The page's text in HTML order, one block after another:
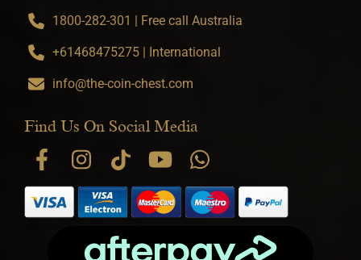
1800-282-301 | Free call Australia
+61468475275 | International
info@the-coin-chest.com
Find Us On Social Media